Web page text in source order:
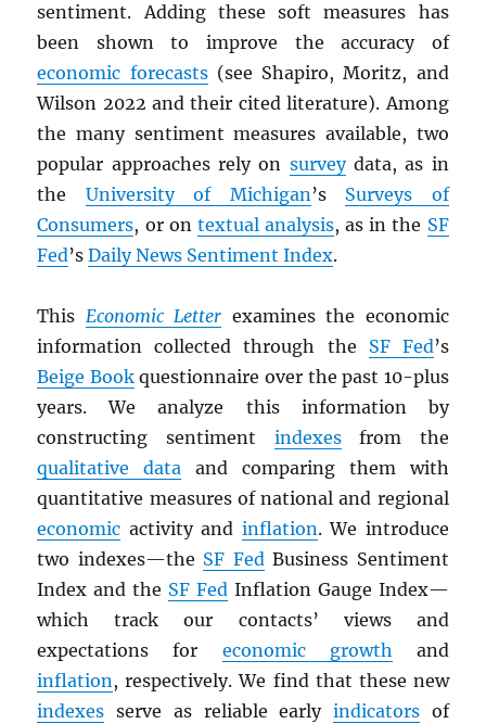
sentiment. Adding these soft measures has
been shown to improve the accuracy of
economic forecasts(see Shapiro, Moritz, and
Wilson 2022 and their cited literature). Among
the many sentiment measures available, two
popular approaches rely on surveydata, as in
the University of Michigan’s Surveys of
Consumers, or on textual analysis, as in the SF
Fed’sDaily News Sentiment Index.
This Economic Letter examines the economic
information collected through the SF Fed’s
Beige Bookquestionnaire over the past 10-plus
years. We analyze this information by
constructing sentiment indexesfrom the
qualitative data and comparing them with
quantitative measures of national and regional
economic activity and inflation. We introduce
two indexes—the SF FedBusiness Sentiment
Index and the SF FedInflation Gauge Index—
which track our contacts’ views and
expectations for economic growth and
inflation, respectively. We find that these new
indexes serve as reliable early indicatorsof